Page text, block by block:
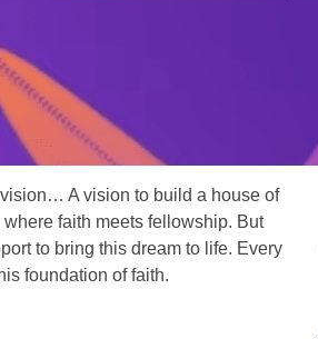
A vision to build a house of
faith meets fellowship. But
to bring this dream to life. Every
foundation of faith.